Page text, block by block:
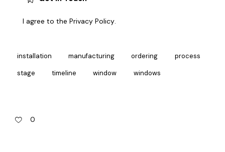
I agree to thePrivacy Policy.
installation manufacturing ordering process
stage timeline window windows
0